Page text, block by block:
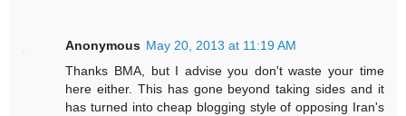
Anonymous May 20, 2013 at 11:19 AM
Thanks BMA, but I advise you don't waste your time
here either. This has gone beyond taking sides and it
has turned into cheap blogging style of opposing Iran's